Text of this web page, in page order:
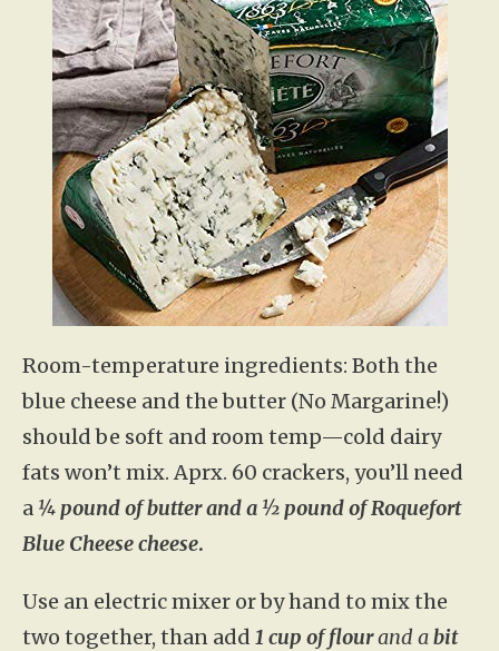
Room-temperature ingredients: Both the
blue cheese and the butter (No Margarine!)
should be soft and room temp—cold dairy
fats won’t mix. Aprx. 60 crackers, you’ll need
a ¼ pound of butter and a ½ pound of Roquefort
Blue Cheese cheese.
Use an electric mixer or by hand to mix the
two together, than add 1 cup of flourand abit